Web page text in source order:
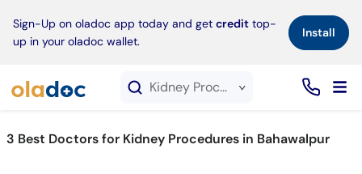
Sign-Up on oladoc app today and get credit top-
up in your oladoc wallet.
Install×
Kidney Procedures service in Bahawalpur
3 Best Doctors for Kidney Procedures in Bahawalpur